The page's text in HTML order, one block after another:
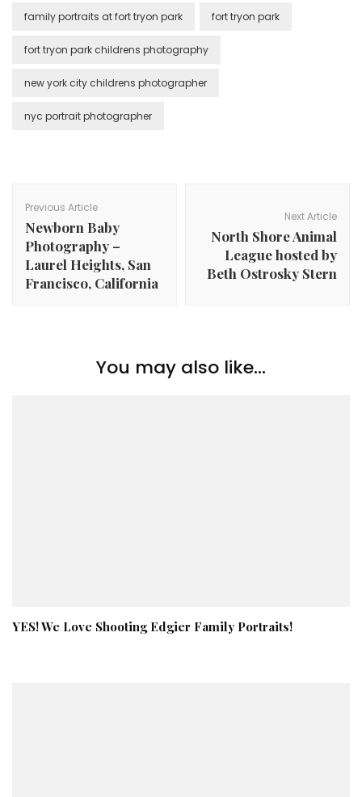
family portraits at fort tryon park fort tryon park
fort tryon park childrens photography
new york city childrens photographer
nyc portrait photographer
Navigation
Previous Article
Newborn Baby
Photography –
Laurel Heights, San
Francisco, California
Next Article
North Shore Animal
League hosted by
Beth Ostrosky Stern
You may also like...
YES! We Love Shooting Edgier Family Portraits!